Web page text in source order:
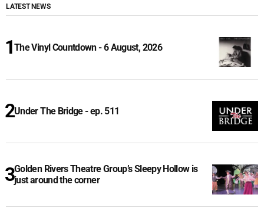
LATEST NEWS
The Vinyl Countdown - 6 August, 2026
Under The Bridge - ep. 511
Golden Rivers Theatre Group’s Sleepy Hollow is
just around the corner